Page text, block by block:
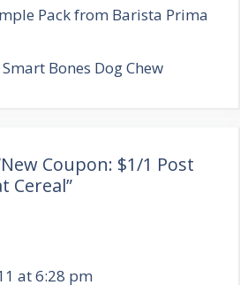
Pack from Barista Prima
Bones Dog Chew
Coupon: $1/1 Post
Cereal”
at 6:28 pm